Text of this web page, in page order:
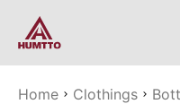
Home Clothings